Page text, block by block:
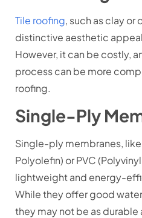
Tile roofing, such as clay or
distinctive aesthetic
However, it can be costly,
process can be more
roofing.
Single-Ply
Single-ply membranes,
Polyolefin) or PVC
lightweight and energy-
While they offer good
they may not be as